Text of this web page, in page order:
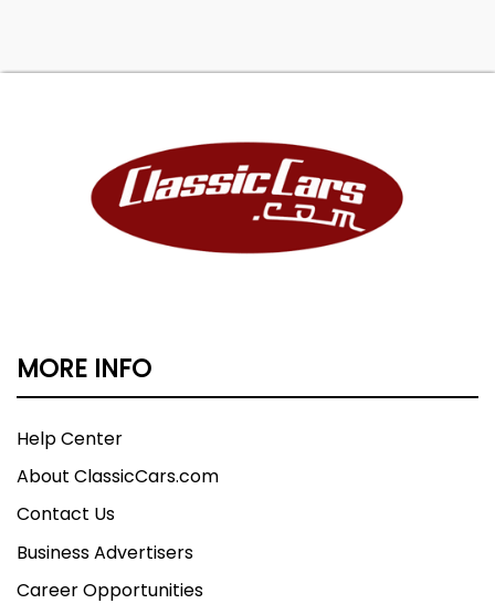
MORE INFO
Help Center
About ClassicCars.com
Contact Us
Business Advertisers
Career Opportunities